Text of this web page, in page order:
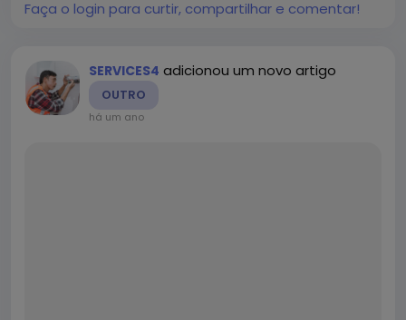
Faça o login para curtir, compartilhar e comentar!
SERVICES4 adicionou um novo artigo
OUTRO
há um ano